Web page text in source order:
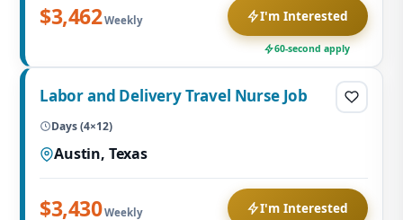
$3,462Weekly I'm Interested
60-second apply
Labor and Delivery Travel Nurse Job
Days (4×12)
Austin, Texas
$3,430Weekly I'm Interested